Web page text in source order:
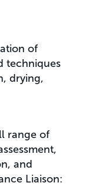
of
techniques
drying,
range of
and
Liaison: